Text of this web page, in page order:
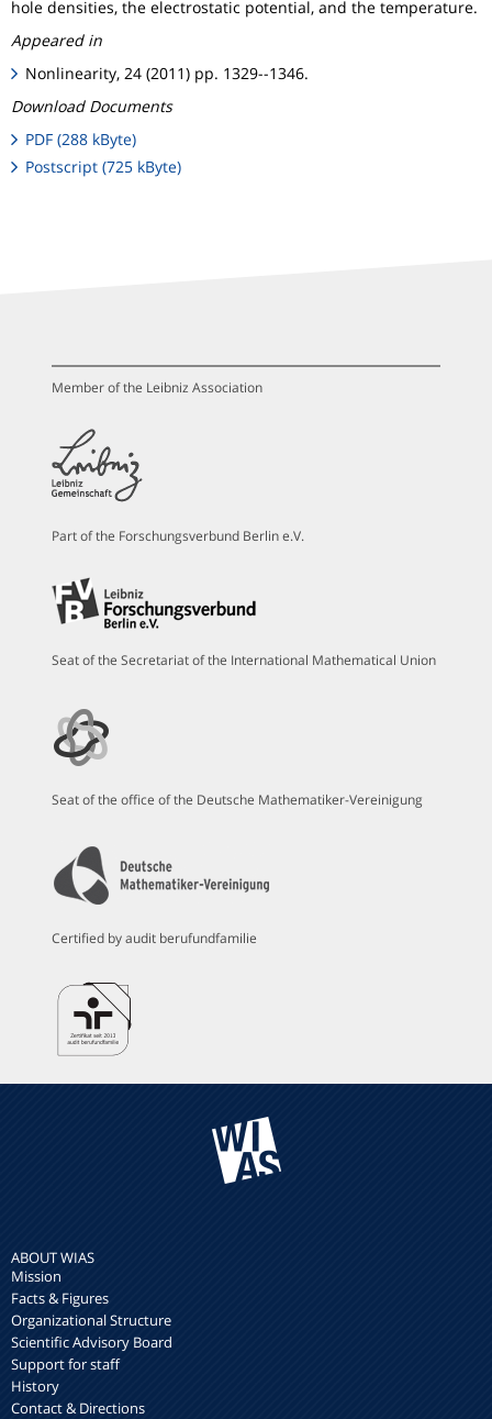
hole densities, the electrostatic potential, and the temperature.
Appeared in
Nonlinearity, 24 (2011) pp. 1329--1346.
Download Documents
PDF (288 kByte)
Postscript (725 kByte)
Member of the Leibniz Association
Part of the Forschungsverbund Berlin e.V.
Seat of the Secretariat of the International Mathematical Union
Seat of the office of the Deutsche Mathematiker-Vereinigung
Certified by audit berufundfamilie
ABOUT WIAS
Mission
Facts & Figures
Organizational Structure
Scientific Advisory Board
Support for staff
History
Contact & Directions